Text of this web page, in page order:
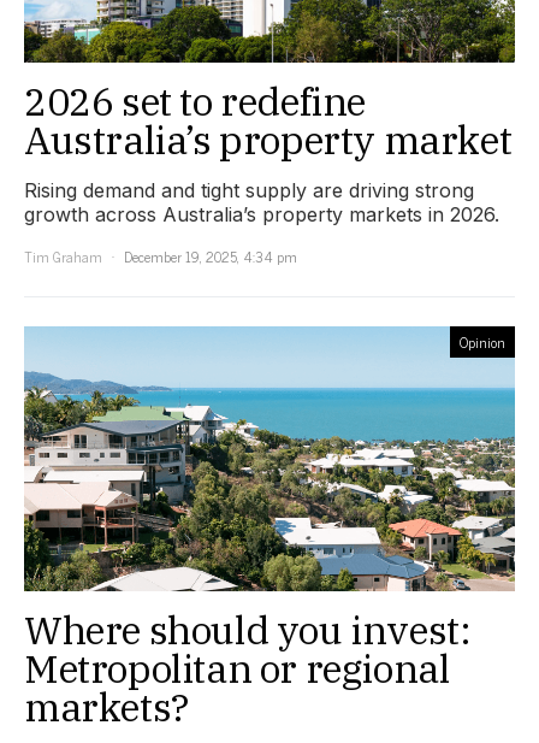
2026 set to redefine
Australia’s property market
Rising demand and tight supply are driving strong
growth across Australia’s property markets in 2026.
Tim Graham
December 19, 2025, 4:34 pm
Opinion
Where should you invest:
Metropolitan or regional
markets?